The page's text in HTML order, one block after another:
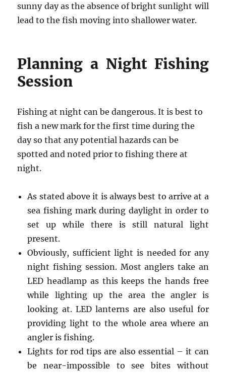
sunny day as the absence of bright sunlight will
lead to the fish moving into shallower water.
Planning a Night Fishing
Session
Fishing at night can be dangerous. It is best to
fish a new mark for the first time during the
day so that any potential hazards can be
spotted and noted prior to fishing there at
night.
As stated above it is always best to arrive at a
sea fishing mark during daylight in order to
set up while there is still natural light
present.
Obviously, sufficient light is needed for any
night fishing session. Most anglers take an
LED headlamp as this keeps the hands free
while lighting up the area the angler is
looking at. LED lanterns are also useful for
providing light to the whole area where an
angler is fishing.
Lights for rod tips are also essential – it can
be near-impossible to see bites without